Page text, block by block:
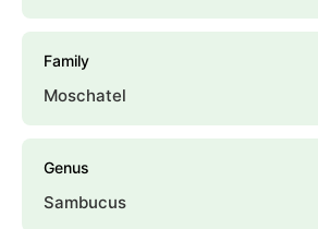
Family
Moschatel
Genus
Sambucus